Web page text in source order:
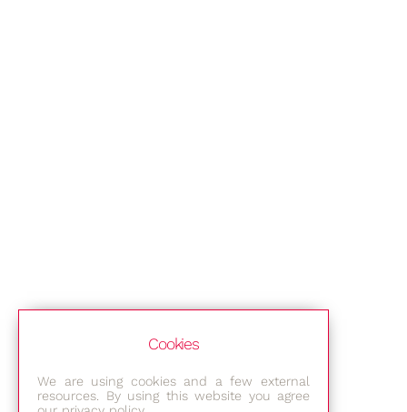
Cookies
We are using cookies and a few external
resources. By using this website you agree